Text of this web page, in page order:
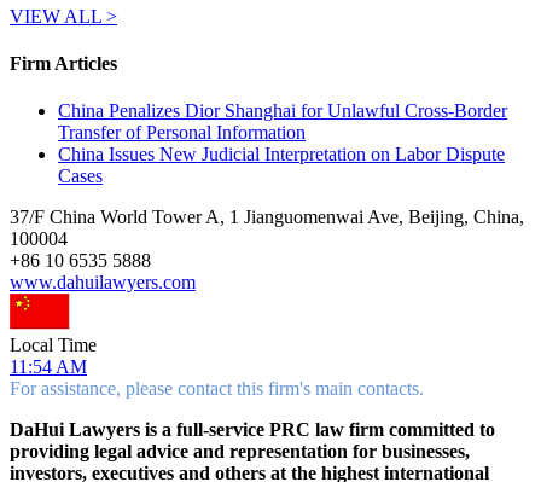
VIEW ALL >
Firm Articles
China Penalizes Dior Shanghai for Unlawful Cross-Border
Transfer of Personal Information
China Issues New Judicial Interpretation on Labor Dispute
Cases
37/F China World Tower A, 1 Jianguomenwai Ave, Beijing, China,
100004
+86 10 6535 5888
www.dahuilawyers.com
Local Time
11:54 AM
For assistance, please contact this firm's main contacts.
DaHui Lawyers is a full-service PRC law firm committed to
providing legal advice and representation for businesses,
investors, executives and others at the highest international